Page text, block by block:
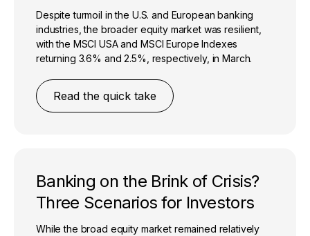
Despite turmoil in the U.S. and European banking
industries, the broader equity market was resilient,
with the MSCI USA and MSCI Europe Indexes
returning 3.6% and 2.5%, respectively, in March.
Read the quick take
Banking on the Brink of Crisis?
Three Scenarios for Investors
While the broad equity market remained relatively